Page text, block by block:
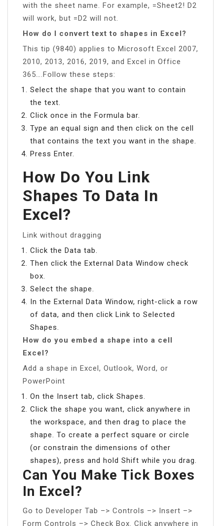
with the sheet name. For example, =Sheet2! D2
will work, but =D2 will not.
How do I convert text to shapes in Excel?
This tip (9840) applies to Microsoft Excel 2007,
2010, 2013, 2016, 2019, and Excel in Office
365….Follow these steps:
Select the shape that you want to contain
the text.
Click once in the Formula bar.
Type an equal sign and then click on the cell
that contains the text you want in the shape.
Press Enter.
How Do You Link
Shapes To Data In
Excel?
Link without dragging
Click the Data tab.
Then click the External Data Window check
box.
Select the shape.
In the External Data Window, right-click a row
of data, and then click Link to Selected
Shapes.
How do you embed a shape into a cell
Excel?
Add a shape in Excel, Outlook, Word, or
PowerPoint
On the Insert tab, click Shapes.
Click the shape you want, click anywhere in
the workspace, and then drag to place the
shape. To create a perfect square or circle
(or constrain the dimensions of other
shapes), press and hold Shift while you drag.
Can You Make Tick Boxes
In Excel?
Go to Developer Tab –> Controls –> Insert –>
Form Controls –> Check Box. Click anywhere in